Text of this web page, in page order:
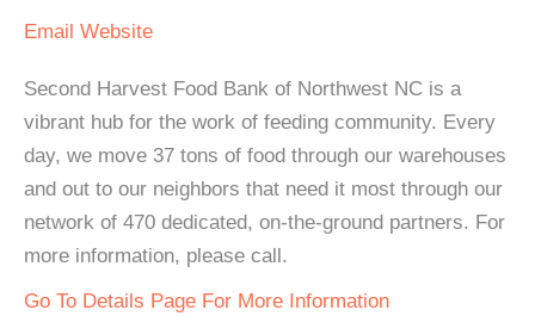
Email Website
Second Harvest Food Bank of Northwest NC is a
vibrant hub for the work of feeding community. Every
day, we move 37 tons of food through our warehouses
and out to our neighbors that need it most through our
network of 470 dedicated, on-the-ground partners. For
more information, please call.
Go To Details Page For More Information